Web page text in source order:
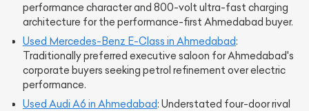
performance character and 800-volt ultra-fast charging
architecture for the performance-first Ahmedabad buyer.
Used Mercedes-Benz E-Class in Ahmedabad:
Traditionally preferred executive saloon for Ahmedabad's
corporate buyers seeking petrol refinement over electric
performance.
Used Audi A6 in Ahmedabad: Understated four-door rival